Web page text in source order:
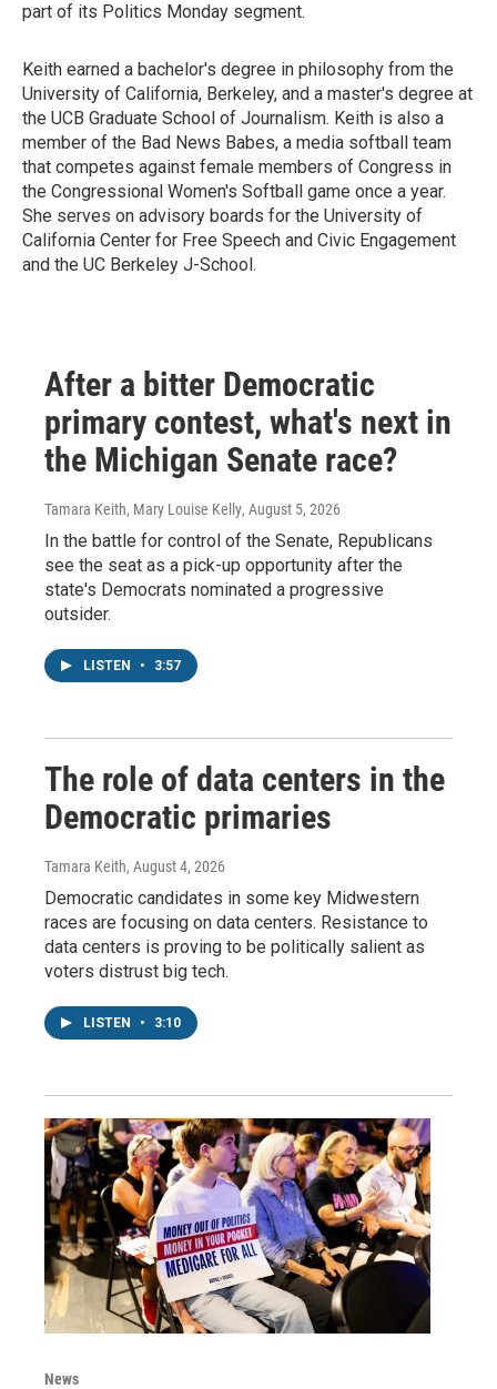
part of its Politics Monday segment.
Keith earned a bachelor's degree in philosophy from the
University of California, Berkeley, and a master's degree at
the UCB Graduate School of Journalism. Keith is also a
member of the Bad News Babes, a media softball team
that competes against female members of Congress in
the Congressional Women's Softball game once a year.
She serves on advisory boards for the University of
California Center for Free Speech and Civic Engagement
and the UC Berkeley J-School.
After a bitter Democratic
primary contest, what's next in
the Michigan Senate race?
Tamara Keith, Mary Louise Kelly, August 5, 2026
In the battle for control of the Senate, Republicans
see the seat as a pick-up opportunity after the
state's Democrats nominated a progressive
outsider.
LISTEN • 3:57
The role of data centers in the
Democratic primaries
Tamara Keith, August 4, 2026
Democratic candidates in some key Midwestern
races are focusing on data centers. Resistance to
data centers is proving to be politically salient as
voters distrust big tech.
LISTEN • 3:10
News